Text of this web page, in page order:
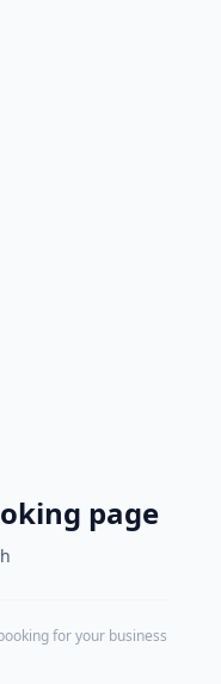
page
for your business